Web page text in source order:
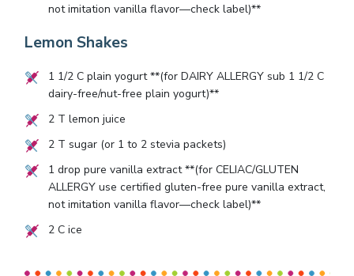
not imitation vanilla flavor—check label)**
Lemon Shakes
1 1/2C plain yogurt **(for DAIRY ALLERGY sub 1 1/2C
dairy-free/nut-free plain yogurt)**
2T lemon juice
2T sugar (or 1 to 2stevia packets)
1 drop pure vanilla extract **(for CELIAC/GLUTEN
ALLERGY use certified gluten-free pure vanilla extract,
not imitation vanilla flavor—check label)**
2C ice